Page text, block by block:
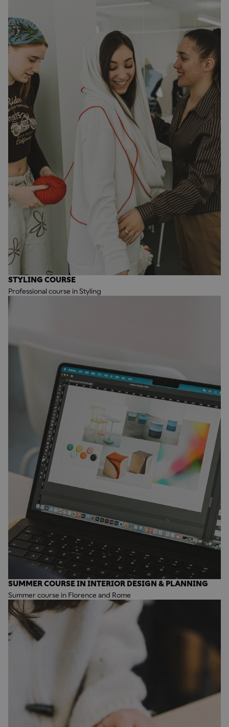
STYLING COURSE
Professional course in Styling
SUMMER COURSE IN INTERIOR DESIGN & PLANNING
Summer course in Florence and Rome